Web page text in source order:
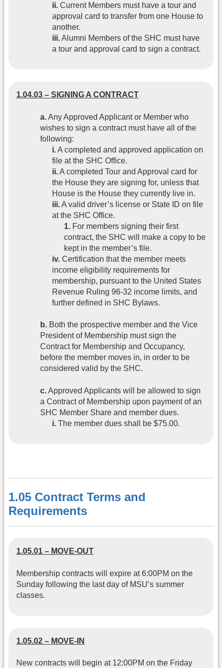
ii. Current Members must have a tour and
approval card to transfer from one House to
another.
iii.Alumni Members of the SHC must have
a tour and approval card to sign a contract.
1.04.03 – SIGNING A CONTRACT
a.Any Approved Applicant or Member who
wishes to sign a contract must have all of the
following:
i.A completed and approved application on
file at the SHC Office.
ii.A completed Tour and Approval card for
the House they are signing for, unless that
House is the House they currently live in.
iii.A valid driver’s license or State ID on file
at the SHC Office.
1. For members signing their first
contract, the SHC will make a copy to be
kept in the member’s file.
iv. Certification that the member meets
income eligibility requirements for
membership, pursuant to the United States
Revenue Ruling 96-32 income limits, and
further defined in SHC Bylaws.
b. Both the prospective member and the Vice
President of Membership must sign the
Contract for Membership and Occupancy,
before the member moves in, in order to be
considered valid by the SHC.
c.Approved Applicants will be allowed to sign
a Contract of Membership upon payment of an
SHC Member Share and member dues.
i. The member dues shall be $75.00.
1.05 Contract Terms and
Requirements
1.05.01 – MOVE-OUT
Membership contracts will expire at 6:00PM on the
Sunday following the last day of MSU’s summer
classes.
1.05.02 – MOVE-IN
New contracts will begin at 12:00PM on the Friday